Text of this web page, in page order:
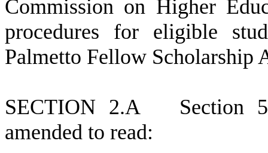
Commission on Higher
procedures for eligible
Palmetto Fellow Scholarship
SECTION 2.A Section
amended to read: